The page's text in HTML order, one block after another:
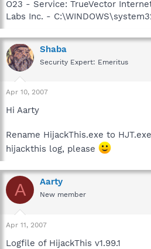
O23 - Service: TrueVector
Labs Inc. -
Shaba
Security Expert: Emeritus
Apr 10, 2007
Hi Aarty
Rename HijackThis.exe to
hijackthis log, please
A Aarty
New member
Apr 11, 2007
Logfile of HijackThis v1.99.1